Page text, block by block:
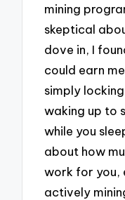
mining
skeptical
dove in, I
could earn
simply
waking up to
while you
about how
work for you,
actively